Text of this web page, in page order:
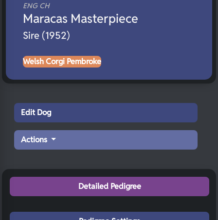
ENG CH
Maracas Masterpiece
Sire (1952)
Welsh Corgi Pembroke
Edit Dog
Actions
Detailed Pedigree